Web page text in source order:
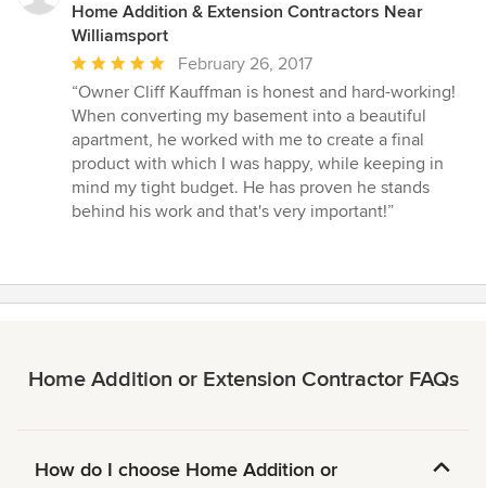
Home Addition & Extension Contractors Near
Williamsport
Average
rating:
5
out
of
5
stars
February 26, 2017
“Owner Cliff Kauffman is honest and hard-working!
When converting my basement into a beautiful
apartment, he worked with me to create a final
product with which I was happy, while keeping in
mind my tight budget. He has proven he stands
behind his work and that's very important!”
Home Addition or Extension Contractor FAQs
How do I choose Home Addition or